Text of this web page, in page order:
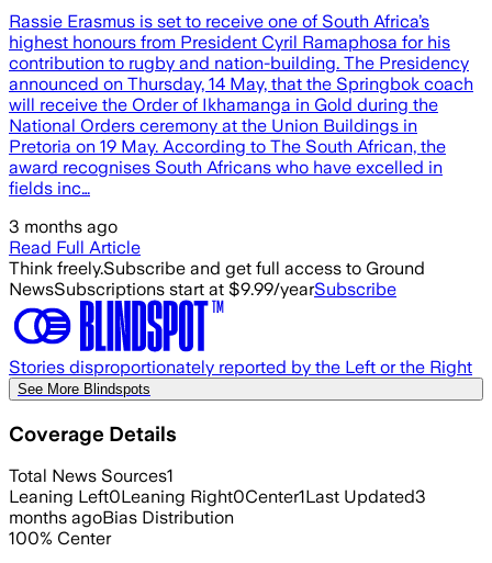
Rassie Erasmus is set to receive one of South Africa’s
highest honours from President Cyril Ramaphosa for his
contribution to rugby and nation-building. The Presidency
announced on Thursday, 14 May, that the Springbok coach
will receive the Order of Ikhamanga in Gold during the
National Orders ceremony at the Union Buildings in
Pretoria on 19 May. According to The South African, the
award recognises South Africans who have excelled in
fields inc…
3 months ago
Read Full Article
Think freely.Subscribe and get full access to Ground
NewsSubscriptions start at $9.99/yearSubscribe
Stories disproportionately reported by the Left or the Right
See More Blindspots
Coverage Details
Total News Sources1
Leaning Left0Leaning Right0Center1Last Updated3
months agoBias Distribution
100% Center